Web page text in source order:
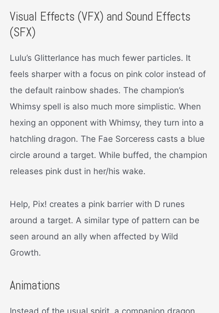
Visual Effects (VFX) and Sound Effects
(SFX)
Lulu’s Glitterlance has much fewer particles. It
feels sharper with a focus on pink color instead of
the default rainbow shades. The champion’s
Whimsy spell is also much more simplistic. When
hexing an opponent with Whimsy, they turn into a
hatchling dragon. The Fae Sorceress casts a blue
circle around a target. While buffed, the champion
releases pink dust in her/his wake.
Help, Pix! creates a pink barrier with D runes
around a target. A similar type of pattern can be
seen around an ally when affected by Wild
Growth.
Animations
Instead of the usual spirit, a companion dragon